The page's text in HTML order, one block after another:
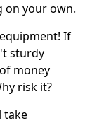
on your own.
If
sturdy
money
risk it?
take